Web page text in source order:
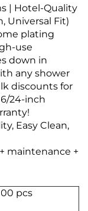
| Hotel-Quality
Universal Fit)
plating
use
down in
any shower
discounts for
24-inch
Easy Clean,
maintenance +
pcs